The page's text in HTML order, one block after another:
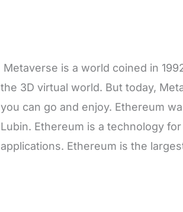
Metaverse is a world coined in
the 3D virtual world. But today,
you can go and enjoy. Ethereum
Lubin. Ethereum is a technology
applications. Ethereum is the